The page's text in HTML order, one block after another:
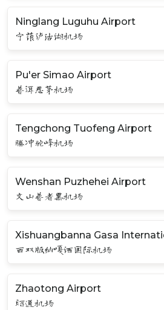
Ninglang Luguhu Airport
宁蒗泸沽湖机场
Pu'er Simao Airport
普洱思茅机场
Tengchong Tuofeng Airport
腾冲驼峰机场
Wenshan Puzhehei Airport
文山普者黑机场
Xishuangbanna Gasa
西双版纳嘎洒国际机场
Zhaotong Airport
昭通机场